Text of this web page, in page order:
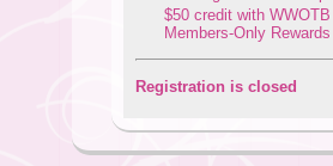
$50 credit with
Members-Only
Registration is closed